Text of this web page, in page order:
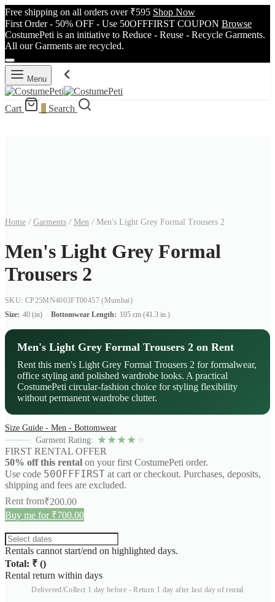
Free shipping on all orders over ₹595 Shop Now
First Order - 50% OFF - Use 50OFFFIRST COUPON Browse
CostumePeti is an initiative to Reduce - Reuse - Recycle Garments.
All our Garments are recycled.
Menu
Cart Search
Home / Garments / Men /Men's Light Grey Formal Trousers 2
Men's Light Grey Formal
Trousers 2
SKU: CP25MN4003FT00457(Mumbai)
Size: 40 (in) Bottomwear Length: 105 cm (41.3 in.)
Men's Light Grey Formal Trousers 2 on Rent
Rent this men's Light Grey Formal Trousers 2 for formalwear,
office styling and polished wardrobe looks. A practical
CostumePeti circular-fashion choice for styling flexibility
without permanent wardrobe clutter.
Size Guide - Men - Bottomwear
Garment Rating: ★★★★
FIRST RENTAL OFFER
50% off this rental on your first CostumePeti order.
Use code 50OFFFIRST at cart or checkout. Purchases, deposits,
shipping and fees are excluded.
Rent from₹200.00
Buy me for ₹700.00
Rentals cannot start/end on highlighted days.
Total: ₹ ()
Rental return within days
Delivered/Collect 1 day before - Return 1 day after last day of rental